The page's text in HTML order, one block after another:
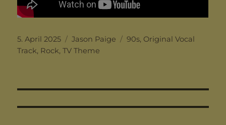
Posted
on
5. April 2025 Categories
Jason Paige Tags
90s, Original Vocal
Track, Rock,TV Theme